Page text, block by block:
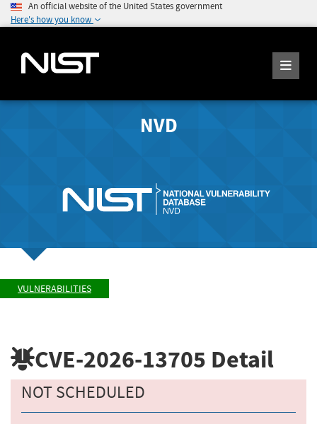
An official website of the United States government
Here's how you know
NVD
VULNERABILITIES
CVE-2026-13705 Detail
NOT SCHEDULED